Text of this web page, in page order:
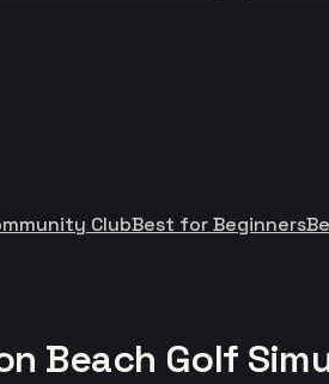
ClubBest for Beginners
Beach Golf